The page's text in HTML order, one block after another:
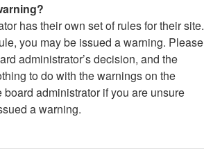
has their own set of rules for their site.
you may be issued a warning. Please
administrator’s decision, and the
to do with the warnings on the
administrator if you are unsure
a warning.